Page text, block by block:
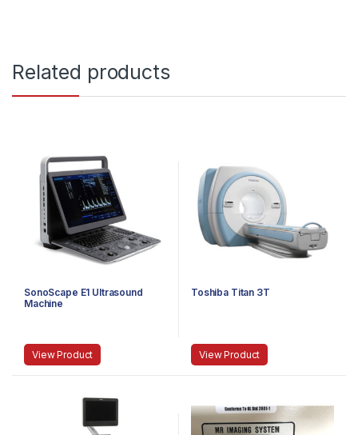
Related products
SonoScape E1 Ultrasound
Machine
View Product
Toshiba Titan 3T
View Product